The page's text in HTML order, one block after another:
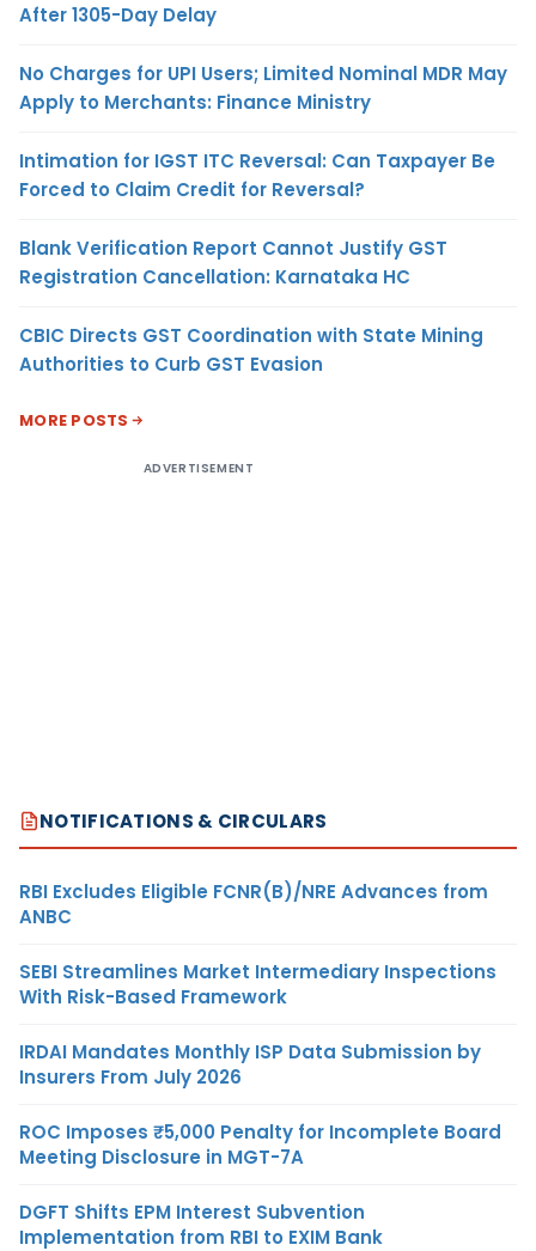
After 1305-Day Delay
No Charges for UPI Users; Limited Nominal MDR May
Apply to Merchants: Finance Ministry
Intimation for IGST ITC Reversal: Can Taxpayer Be
Forced to Claim Credit for Reversal?
Blank Verification Report Cannot Justify GST
Registration Cancellation: Karnataka HC
CBIC Directs GST Coordination with State Mining
Authorities to Curb GST Evasion
MORE POSTS
ADVERTISEMENT
NOTIFICATIONS & CIRCULARS
RBI Excludes Eligible FCNR(B)/NRE Advances from
ANBC
SEBI Streamlines Market Intermediary Inspections
With Risk-Based Framework
IRDAI Mandates Monthly ISP Data Submission by
Insurers From July 2026
ROC Imposes ₹5,000 Penalty for Incomplete Board
Meeting Disclosure in MGT-7A
DGFT Shifts EPM Interest Subvention
Implementation from RBI to EXIM Bank